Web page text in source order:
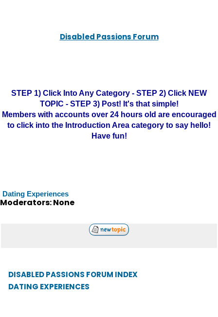
Disabled Passions Forum
STEP 1) Click Into Any Category - STEP 2) Click NEW
TOPIC - STEP 3) Post! It's that simple!
Members with accounts over 24 hours old are encouraged
to click into the Introduction Area category to say hello!
Have fun!
Dating Experiences
Moderators: None
DISABLED PASSIONS FORUM INDEX
DATING EXPERIENCES